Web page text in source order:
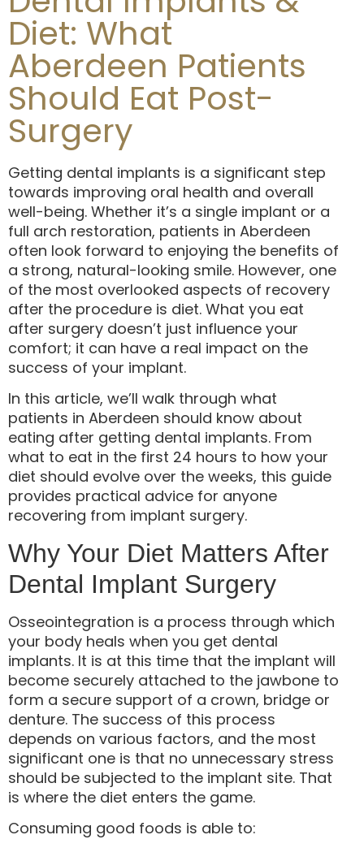
Diet: What
Aberdeen Patients
Should Eat Post-
Surgery
Getting dental implants is a significant step
towards improving oral health and overall
well-being. Whether it’s a single implant or a
full arch restoration, patients in Aberdeen
often look forward to enjoying the benefits of
a strong, natural-looking smile. However, one
of the most overlooked aspects of recovery
after the procedure is diet. What you eat
after surgery doesn’t just influence your
comfort; it can have a real impact on the
success of your implant.
In this article, we’ll walk through what
patients in Aberdeen should know about
eating after getting dental implants. From
what to eat in the first 24 hours to how your
diet should evolve over the weeks, this guide
provides practical advice for anyone
recovering from implant surgery.
Why Your Diet Matters After
Dental Implant Surgery
Osseointegration is a process through which
your body heals when you get dental
implants. It is at this time that the implant will
become securely attached to the jawbone to
form a secure support of a crown, bridge or
denture. The success of this process
depends on various factors, and the most
significant one is that no unnecessary stress
should be subjected to the implant site. That
is where the diet enters the game.
Consuming good foods is able to: